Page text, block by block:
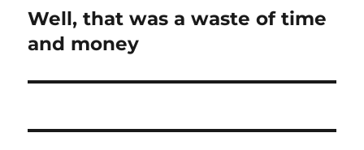
Next
post:
Well, that was a waste of time
and money